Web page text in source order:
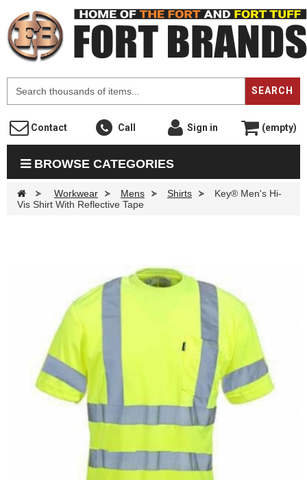
SEARCH
Contact Call Sign in (empty)
BROWSE CATEGORIES
> Workwear > Mens > Shirts >
Key® Men's Hi-
Vis Shirt With Reflective Tape